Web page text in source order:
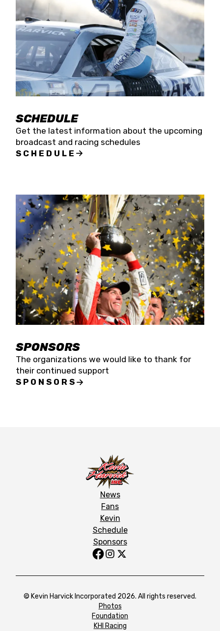
SCHEDULE
Get the latest information about the upcoming
broadcast and racing schedules
SCHEDULE
SPONSORS
The organizations we would like to thank for
their continued support
SPONSORS
News
Fans
Kevin
Schedule
Sponsors
© Kevin Harvick Incorporated 2026. All rights reserved.
Photos
Foundation
KHI Racing